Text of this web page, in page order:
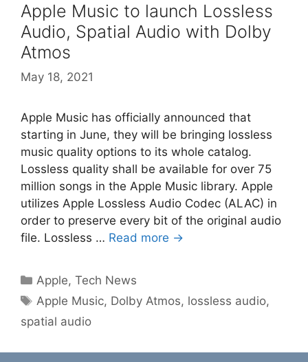
Apple Music to launch Lossless
Audio, Spatial Audio with Dolby
Atmos
May 18, 2021
Apple Music has officially announced that
starting in June, they will be bringing lossless
music quality options to its whole catalog.
Lossless quality shall be available for over 75
million songs in the Apple Music library. Apple
utilizes Apple Lossless Audio Codec (ALAC) in
order to preserve every bit of the original audio
file. Lossless … Read more →
Categories
Apple,Tech News
Tags
Apple Music, Dolby Atmos, lossless audio,
spatial audio